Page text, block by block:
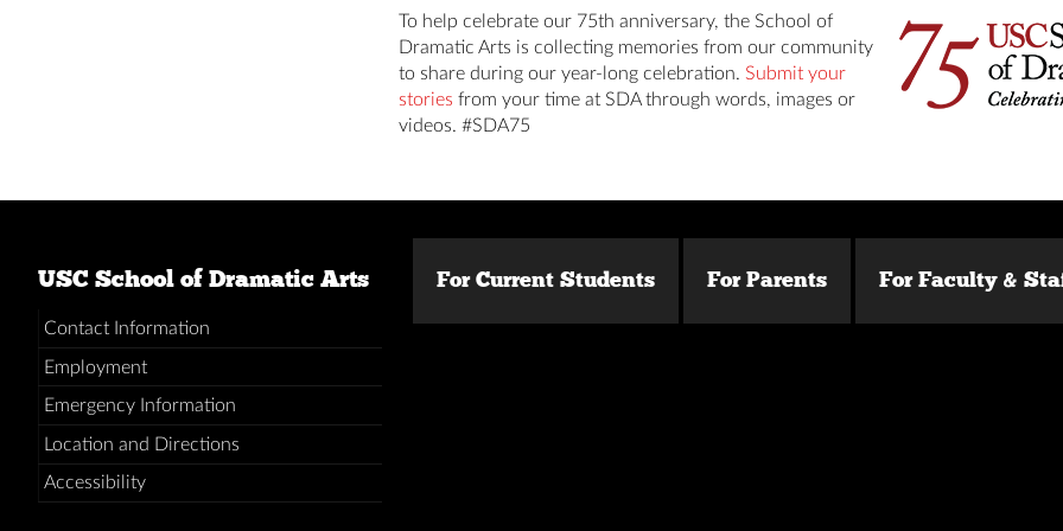
To help celebrate our 75th anniversary, the School of
Dramatic Arts is collecting memories from our community
to share during our year-long celebration. Submit your
stories from your time at SDA through words, images or
videos. #SDA75
USC School of Dramatic Arts
Contact Information
Employment
Emergency Information
Location and Directions
Accessibility
For Current Students For Parents For Faculty &